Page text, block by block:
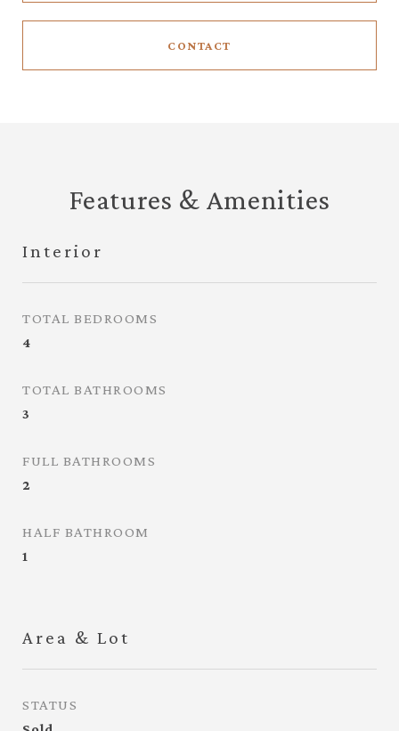
CONTACT
Features & Amenities
Interior
TOTAL BEDROOMS
4
TOTAL BATHROOMS
3
FULL BATHROOMS
2
HALF BATHROOM
1
Area & Lot
STATUS